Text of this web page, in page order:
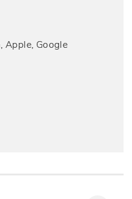
Apple, Google